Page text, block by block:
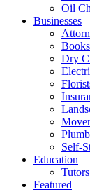
Oil
Businesses
Dry
Self-
Education
Featured